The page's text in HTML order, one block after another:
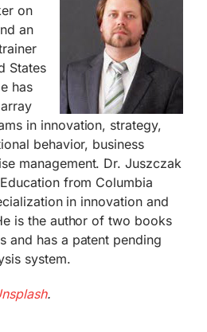
on
an
States
has
in innovation, strategy,
behavior, business
management. Dr. Juszczak
from Columbia
in innovation and
is the author of two books
and has a patent pending
system.
.